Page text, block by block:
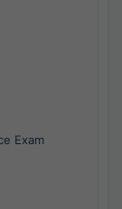
Exam